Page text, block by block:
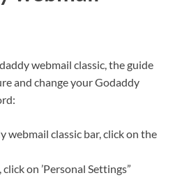
webmail classic, the guide
and change your Godaddy
webmail classic bar, click on the
on ’Personal Settings”